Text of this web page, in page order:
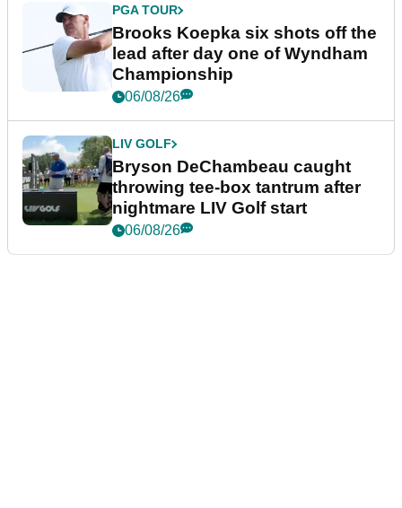
PGA TOUR
Brooks Koepka six shots off the
lead after day one of Wyndham
Championship
06/08/26
LIV GOLF
Bryson DeChambeau caught
throwing tee-box tantrum after
nightmare LIV Golf start
06/08/26